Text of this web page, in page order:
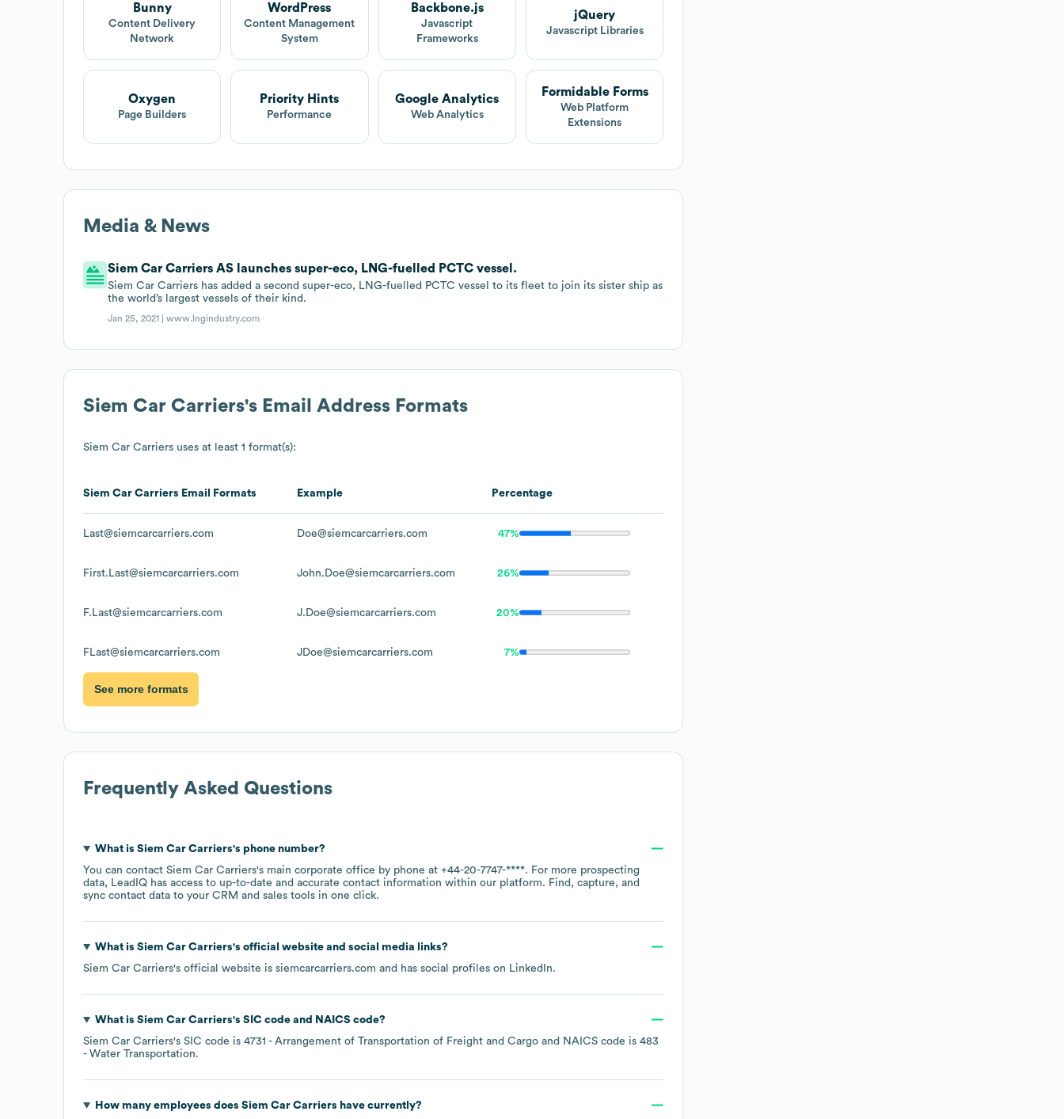
Bunny
Content Delivery
Network
WordPress
Content Management
System
Backbone.js
Javascript
Frameworks
jQuery
Javascript Libraries
Oxygen
Page Builders
Priority Hints
Performance
Google Analytics
Web Analytics
Formidable Forms
Web Platform
Extensions
Media & News
Siem Car Carriers AS launches super-eco, LNG-fuelled PCTC vessel.
Siem Car Carriers has added a second super-eco, LNG-fuelled PCTC vessel to its fleet to join its sister ship as
the world’s largest vessels of their kind.
Jan 25, 2021 |www.lngindustry.com
Siem Car Carriers's Email Address Formats
Siem Car Carriers uses at least 1 format(s):
Siem Car Carriers Email Formats Example Percentage
Last@siemcarcarriers.com Doe@siemcarcarriers.com 47%
First.Last@siemcarcarriers.com John.Doe@siemcarcarriers.com 26%
F.Last@siemcarcarriers.com J.Doe@siemcarcarriers.com 20%
FLast@siemcarcarriers.com JDoe@siemcarcarriers.com 7%
See more formats
Frequently Asked Questions
What is Siem Car Carriers's phone number?
You can contact Siem Car Carriers's main corporate office by phone at +44-20-7747-****. For more prospecting
data, LeadIQ has access to up-to-date and accurate contact information within our platform. Find, capture, and
sync contact data to your CRM and sales tools in one click.
What is Siem Car Carriers's official website and social media links?
Siem Car Carriers's official website is siemcarcarriers.com and has social profiles on LinkedIn.
What is Siem Car Carriers's SIC code NAICS code?
Siem Car Carriers's SIC code is 4731 - Arrangement of Transportation of Freight and Cargo NAICS code is 483
- Water Transportation.
How many employees does Siem Car Carriers have currently?